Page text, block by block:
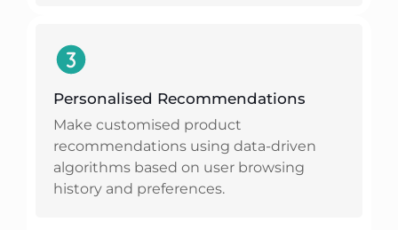
Personalised Recommendations
Make customised product
recommendations using data-driven
algorithms based on user browsing
history and preferences.